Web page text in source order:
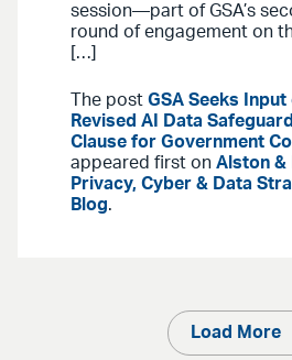
session—part of GSA’s
round of engagement on
[…]
The post GSA Seeks Input
Revised AI Data
Clause for Government
appeared first on Alston &
Privacy, Cyber & Data
Blog.
Load More